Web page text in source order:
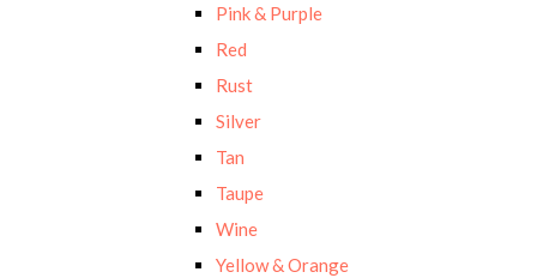
Pink & Purple
Red
Rust
Silver
Tan
Taupe
Wine
Yellow & Orange